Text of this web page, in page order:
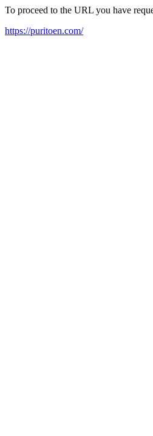
To proceed to the URL you have
https://puritoen.com/